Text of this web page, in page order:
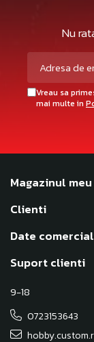
Nu
Vreau sa
mai multe in
Magazinul meu
Clienti
Date
Suport clienti
9-18
0723153643